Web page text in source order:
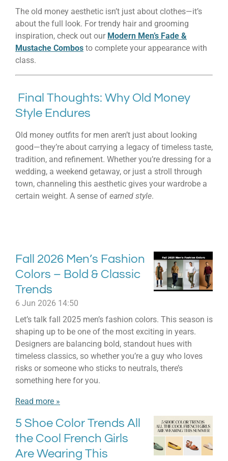
The old money aesthetic isn’t just about clothes—it’s
about the full look. For trendy hair and grooming
inspiration, check out our Modern Men’s Fade &
Mustache Combos to complete your appearance with
class.
Final Thoughts: Why Old Money
Style Endures
Old money outfits for men aren’t just about looking
good—they’re about carrying a legacy of timeless taste,
tradition, and refinement. Whether you’re dressing for a
wedding, a weekend getaway, or just a stroll through
town, channeling this aesthetic gives your wardrobe a
certain weight. A sense of earned style.
Fall 2026 Men’s Fashion
Colors – Bold & Classic
Trends
6 Jun 2026 14:50
Let’s talk fall 2025 men’s fashion colors. This season is
shaping up to be one of the most exciting in years.
Designers are balancing bold, standout hues with
timeless classics, so whether you’re a guy who loves
risks or someone who sticks to neutrals, there’s
something here for you.
Read more »
5 Shoe Color Trends All
the Cool French Girls
Are Wearing This